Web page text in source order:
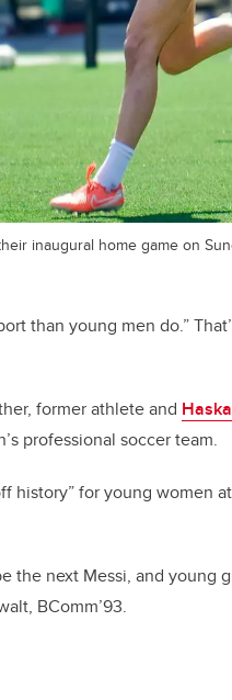
inaugural home game on
than young men do.”
former athlete and
professional soccer team.
history” for young women
the next Messi, and young
BComm’93.